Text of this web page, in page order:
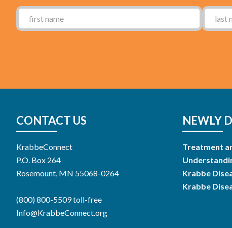
CONTACT US
KrabbeConnect
P.O. Box 264
Rosemount, MN 55068-0264
(800) 800-5509 toll-free
Info@KrabbeConnect.org
NEWLY
Treatment
Krabbe
Krabbe